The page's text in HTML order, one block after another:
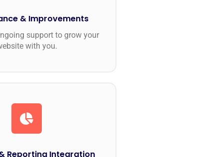
& Improvements
support to grow your
with you.
Reporting Integration